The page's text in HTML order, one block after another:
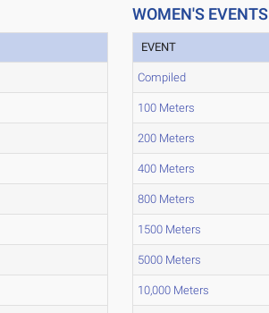
WOMEN'S EVENTS
EVENT
Compiled
100 Meters
200 Meters
400 Meters
800 Meters
1500 Meters
5000 Meters
10,000 Meters